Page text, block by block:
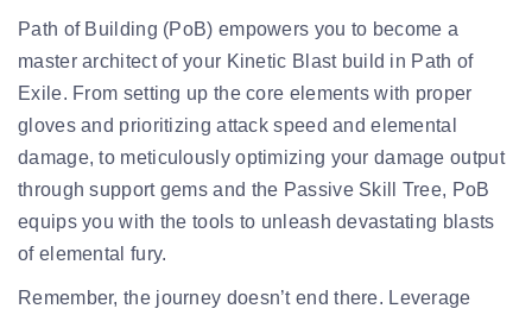
Path of Building (PoB) empowers you to become a
master architect of your Kinetic Blast build in Path of
Exile. From setting up the core elements with proper
gloves and prioritizing attack speed and elemental
damage, to meticulously optimizing your damage output
through support gems and the Passive Skill Tree, PoB
equips you with the tools to unleash devastating blasts
of elemental fury.
Remember, the journey doesn’t end there. Leverage